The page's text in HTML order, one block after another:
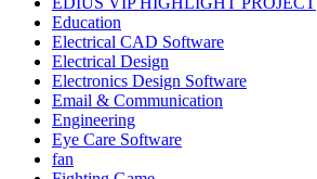
Education
Electrical CAD Software
Electrical Design
Electronics Design Software
Email & Communication
Engineering
Eye Care Software
fan